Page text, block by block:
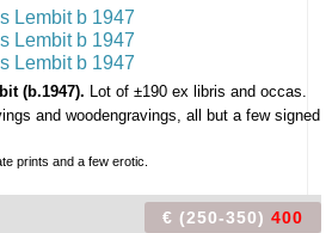
(b.1947). Lot of ±190 ex libris and occas.
and woodengravings, all but a few signed
prints and a few erotic.
€ (250-350) 400